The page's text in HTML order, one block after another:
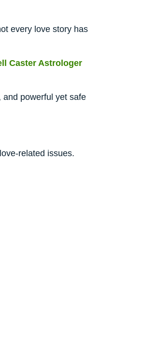
every love story has
Caster Astrologer
and powerful yet safe
related issues.